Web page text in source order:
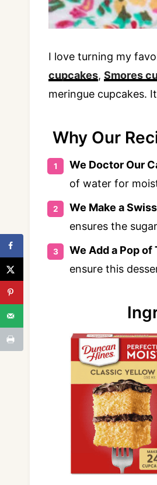
I love turning my
cupcakes, Smores
meringue cupcakes.
Why Our
We Doctor Our
of water for
We Make a
ensures the
We Add a Pop of
ensure this